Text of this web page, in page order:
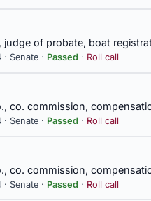
of Alabama, secretary-
Legislature authorized to
to include persons for whom
Medicaid Agency to implement,
judge of probate, boat
Senate · Passed · Roll call
co. commission,
Senate · Passed · Roll call
co. commission,
Senate · Passed · Roll call